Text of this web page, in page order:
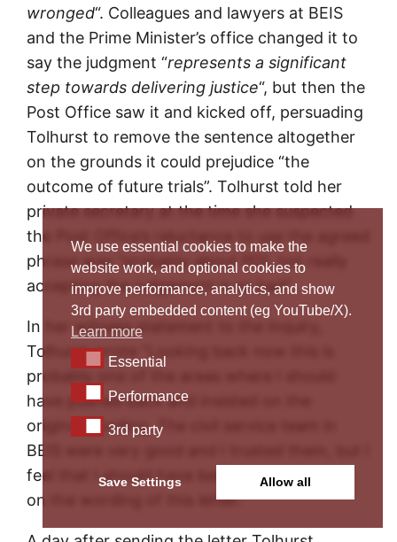
wronged“. Colleagues and lawyers at BEIS
and the Prime Minister’s office changed it to
say the judgment “represents a significant
step towards delivering justice“, but then the
Post Office saw it and kicked off, persuading
Tolhurst to remove the sentence altogether
on the grounds it could prejudice “the
outcome of future trials”. Tolhurst told her
private secretary at the time she suspected
the Post Office’s reluctance to use the agreed
phrase was “probably about POL not really
accepting the judgement is so bad”.
In her witness statement to the Inquiry,
Tolhurst wrote “Looking back now this is
probably one of the areas where I should
have pushed back and insisted on the
original wording. The civil service team in
BEIS were very good and I trusted them, but I
feel that I should have been more insistent
on the wording of this letter.”
We use essential cookies to make the
website work, and optional cookies to
improve performance, analytics, and show
3rd party embedded content (eg YouTube/X).
Learn more
EssentialEssential
Performance
Performance
3rd party3rd party
Save Settings Allow all